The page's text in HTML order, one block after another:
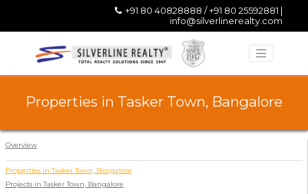
+91 80 40828888 / +91 80 25592881 |
info@silverlinerealty.com
Properties in Tasker Town, Bangalore
Overview
Properties in Tasker Town, Bangalore
Projects in Tasker Town, Bangalore